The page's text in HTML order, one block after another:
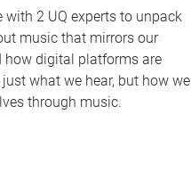
with 2 UQ experts to unpack
music that mirrors our
how digital platforms are
what we hear, but how we
through music.